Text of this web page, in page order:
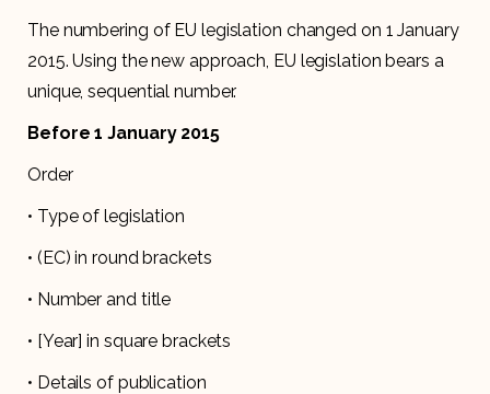
The numbering of EU legislation changed on 1 January
2015. Using the new approach, EU legislation bears a
unique, sequential number.
Before 1 January 2015
Order
• Type of legislation
• (EC) in round brackets
• Number and title
• [Year] in square brackets
• Details of publication